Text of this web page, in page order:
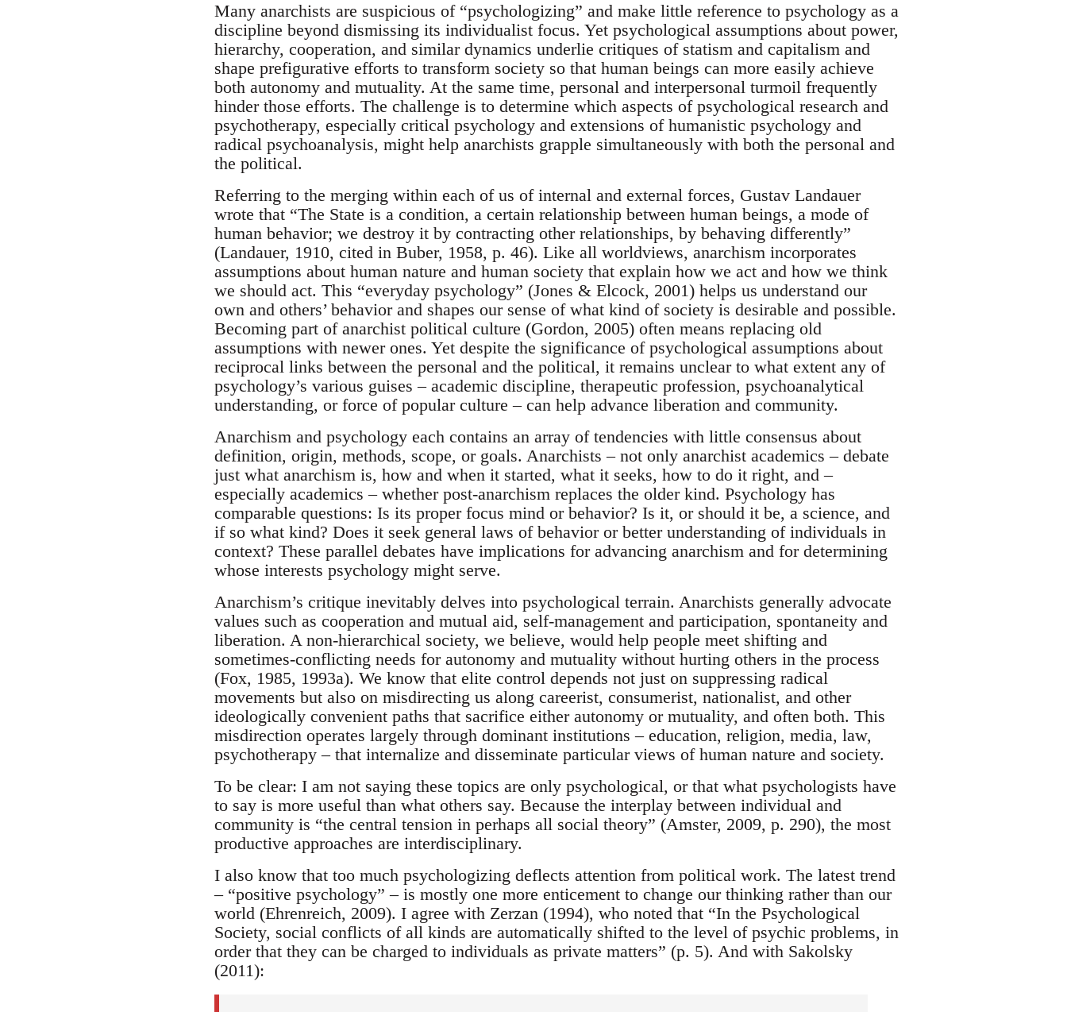
Many anarchists are suspicious of “psychologizing” and make little reference to psychology as a
discipline beyond dismissing its individualist focus. Yet psychological assumptions about power,
hierarchy, cooperation, and similar dynamics underlie critiques of statism and capitalism and
shape prefigurative efforts to transform society so that human beings can more easily achieve
both autonomy and mutuality. At the same time, personal and interpersonal turmoil frequently
hinder those efforts. The challenge is to determine which aspects of psychological research and
psychotherapy, especially critical psychology and extensions of humanistic psychology and
radical psychoanalysis, might help anarchists grapple simultaneously with both the personal and
the political.
Referring to the merging within each of us of internal and external forces, Gustav Landauer
wrote that “The State is a condition, a certain relationship between human beings, a mode of
human behavior; we destroy it by contracting other relationships, by behaving differently”
(Landauer, 1910, cited in Buber, 1958, p. 46). Like all worldviews, anarchism incorporates
assumptions about human nature and human society that explain how we act and how we think
we should act. This “everyday psychology” (Jones & Elcock, 2001) helps us understand our
own and others’ behavior and shapes our sense of what kind of society is desirable and possible.
Becoming part of anarchist political culture (Gordon, 2005) often means replacing old
assumptions with newer ones. Yet despite the significance of psychological assumptions about
reciprocal links between the personal and the political, it remains unclear to what extent any of
psychology’s various guises – academic discipline, therapeutic profession, psychoanalytical
understanding, or force of popular culture – can help advance liberation and community.
Anarchism and psychology each contains an array of tendencies with little consensus about
definition, origin, methods, scope, or goals. Anarchists – not only anarchist academics – debate
just what anarchism is, how and when it started, what it seeks, how to do it right, and –
especially academics – whether post-anarchism replaces the older kind. Psychology has
comparable questions: Is its proper focus mind or behavior? Is it, or should it be, a science, and
if so what kind? Does it seek general laws of behavior or better understanding of individuals in
context? These parallel debates have implications for advancing anarchism and for determining
whose interests psychology might serve.
Anarchism’s critique inevitably delves into psychological terrain. Anarchists generally advocate
values such as cooperation and mutual aid, self-management and participation, spontaneity and
liberation. A non-hierarchical society, we believe, would help people meet shifting and
sometimes-conflicting needs for autonomy and mutuality without hurting others in the process
(Fox, 1985, 1993a). We know that elite control depends not just on suppressing radical
movements but also on misdirecting us along careerist, consumerist, nationalist, and other
ideologically convenient paths that sacrifice either autonomy or mutuality, and often both. This
misdirection operates largely through dominant institutions – education, religion, media, law,
psychotherapy – that internalize and disseminate particular views of human nature and society.
To be clear: I am not saying these topics are only psychological, or that what psychologists have
to say is more useful than what others say. Because the interplay between individual and
community is “the central tension in perhaps all social theory” (Amster, 2009, p. 290), the most
productive approaches are interdisciplinary.
I also know that too much psychologizing deflects attention from political work. The latest trend
– “positive psychology” – is mostly one more enticement to change our thinking rather than our
world (Ehrenreich, 2009). I agree with Zerzan (1994), who noted that “In the Psychological
Society, social conflicts of all kinds are automatically shifted to the level of psychic problems, in
order that they can be charged to individuals as private matters” (p. 5). And with Sakolsky
(2011):